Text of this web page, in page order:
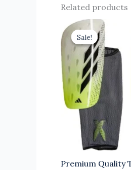
Related products
Sale!
Sale!
Premium Quality
Original
price
was:
$6.00.
Current
price
is:
$3.00.